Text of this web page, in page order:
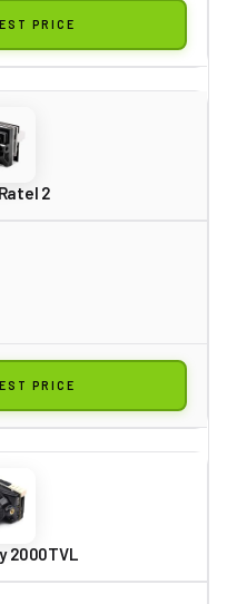
PRICE
2
PRICE
2000TVL